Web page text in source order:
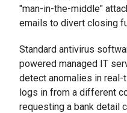
"man-in-the-middle"
emails to divert closing
Standard antivirus
powered managed IT
detect anomalies in
logs in from a different
requesting a bank detail